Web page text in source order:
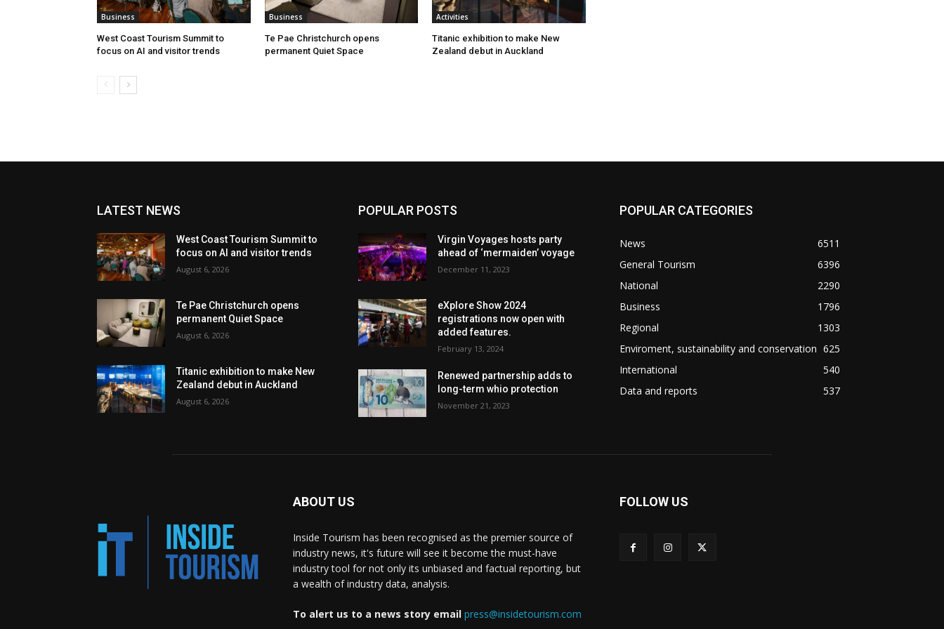
Business
West Coast Tourism Summit to
focus on AI and visitor trends
Business
Te Pae Christchurch opens
permanent Quiet Space
Activities
Titanic exhibition to make New
Zealand debut in Auckland
LATEST NEWS
West Coast Tourism Summit to
focus on AI and visitor trends
August 6, 2026
Te Pae Christchurch opens
permanent Quiet Space
August 6, 2026
Titanic exhibition to make New
Zealand debut in Auckland
August 6, 2026
POPULAR POSTS
Virgin Voyages hosts party
ahead of ‘mermaiden’ voyage
December 11, 2023
eXplore Show 2024
registrations now open with
added features.
February 13, 2024
Renewed partnership adds to
long-term whio protection
November 21, 2023
POPULAR CATEGORIES
News
6511
General Tourism
6396
National
2290
Business
1796
Regional
1303
Enviroment, sustainability and conservation 625
International
540
Data and reports
537
ABOUT US
Inside Tourism has been recognised as the premier source of
industry news, it's future will see it become the must-have
industry tool for not only its unbiased and factual reporting, but
a wealth of industry data, analysis.
To alert us to a news story email press@insidetourism.com
FOLLOW US